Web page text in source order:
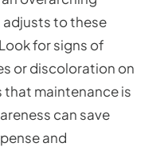
to these
for signs of
or discoloration on
that maintenance is
can save
and